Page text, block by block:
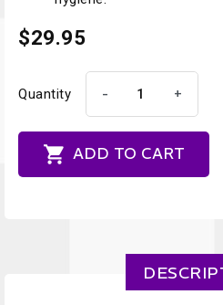
$29.95
Quantity - +
 ADD TO CART